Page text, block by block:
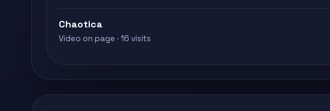
Chaotica
Video on page · 16 visits